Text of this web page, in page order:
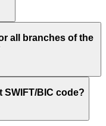
“Society for
to send international
all branches of the
use the same
for each branch.
BIC code?